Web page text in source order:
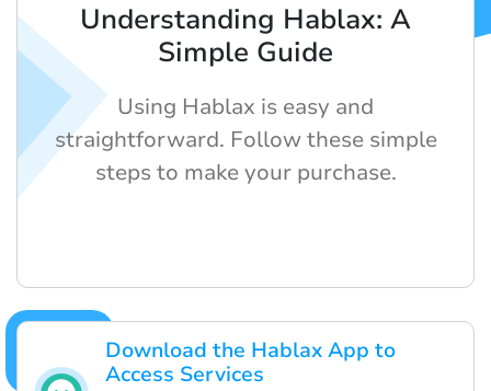
Download the Hablax App to
Access Services
Understanding Hablax: A
Simple Guide
Using Hablax is easy and
straightforward. Follow these simple
steps to make your purchase.